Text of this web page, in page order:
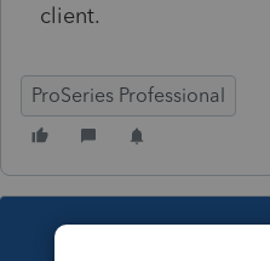
client.
ProSeries Professional